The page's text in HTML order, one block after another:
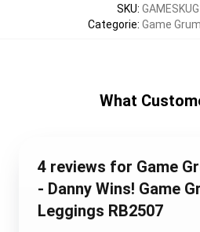
SKU:
Categorie: Game
What
4 reviews for Game
- Danny Wins! Game
Leggings RB2507